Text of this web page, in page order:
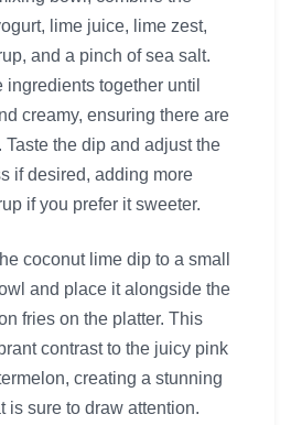
lime juice, lime zest,
and a pinch of sea salt.
ingredients together until
creamy, ensuring there are
Taste the dip and adjust the
if desired, adding more
if you prefer it sweeter.
coconut lime dip to a small
and place it alongside the
fries on the platter. This
contrast to the juicy pink
creating a stunning
is sure to draw attention.